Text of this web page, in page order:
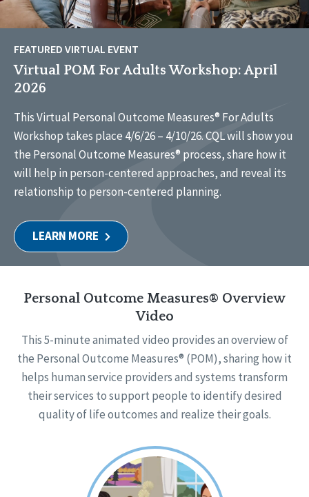
FEATURED VIRTUAL EVENT
Virtual POM For Adults Workshop: April
2026
This Virtual Personal Outcome Measures® For Adults
Workshop takes place 4/6/26 – 4/10/26. CQL will show you
the Personal Outcome Measures® process, share how it
will help in person-centered approaches, and reveal its
relationship to person-centered planning.
LEARN MORE
Personal Outcome Measures® Overview
Video
This 5-minute animated video provides an overview of
the Personal Outcome Measures® (POM), sharing how it
helps human service providers and systems transform
their services to support people to identify desired
quality of life outcomes and realize their goals.